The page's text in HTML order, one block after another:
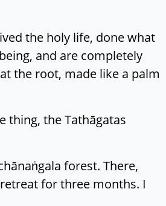
the holy life, done what
and are completely
the root, made like a palm
thing, the Tathāgatas
forest. There,
for three months. I